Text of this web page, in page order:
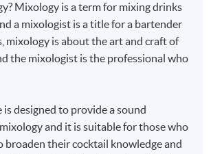
Mixology is a term for mixing drinks
a mixologist is a title for a bartender
mixology is about the art and craft of
the mixologist is the professional who
is designed to provide a sound
and it is suitable for those who
broaden their cocktail knowledge and